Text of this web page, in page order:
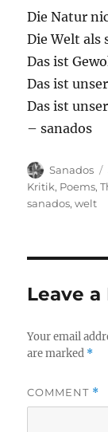
Die Natur
Die Welt als
Das ist
Das ist
Das ist
– sanados
Author
Sanados
Kritik, Poems,
sanados,welt
Leave a
Your email
are marked *
COMMENT *